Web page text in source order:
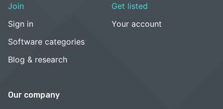
Join
Sign in
Software categories
Blog & research
Get listed
Your account
Our company